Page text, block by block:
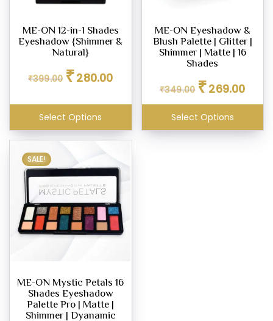
ME-ON 12-in-1 Shades
Eyeshadow {Shimmer &
Natural}
₹399.00
Original
price
₹399.00.
₹280.00price
₹280.00.
Select Options
ME-ON Eyeshadow &
Blush Palette | Glitter |
Shimmer | Matte | 16
Shades
₹349.00
Original
price
was:
₹349.00.
₹269.00price
is:
Select Options
SALE!
ME-ON Mystic Petals 16
Shades Eyeshadow
Palette Pro | Matte |
Shimmer | Dyanamic